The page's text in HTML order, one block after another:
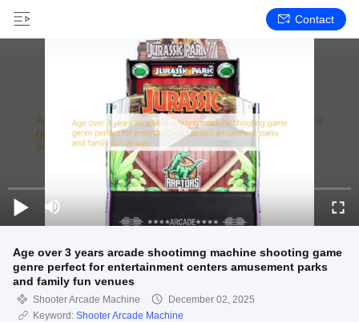
Contact
Age over 3 years arcade shootimng machine shooting game
genre perfect for entertainment centers amusement parks
and family fun venues
Shooter Arcade Machine
December 02, 2025
Keyword: Shooter Arcade Machine